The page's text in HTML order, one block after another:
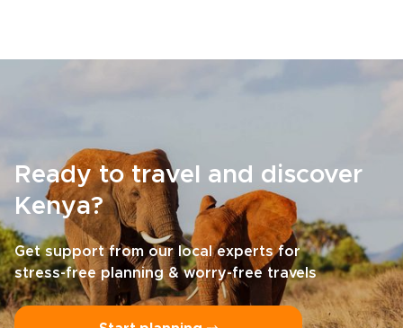
Ready to travel and discover
Kenya?
Get support from our local experts for
stress-free planning & worry-free travels